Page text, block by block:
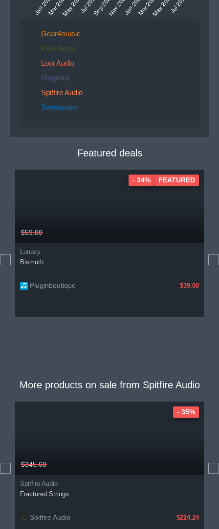
Gear4music
KVR Audio
Loot Audio
Pluginfox
Spitfire Audio
Sweetwater
Featured deals
$59.00
Lunacy
Bismuth
Pluginboutique $39.00
- 34% FEATURED
More products on sale from Spitfire Audio
$345.60
Spitfire Audio
Fractured Strings
Spitfire Audio $224.24
- 35%